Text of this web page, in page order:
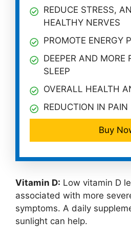
REDUCE STRESS,
HEALTHY NERVES
PROMOTE ENERGY
DEEPER AND MORE
SLEEP
OVERALL HEALTH
REDUCTION IN PAIN
Buy
Vitamin D: Low vitamin D
associated with more
symptoms. A daily
sunlight can help.